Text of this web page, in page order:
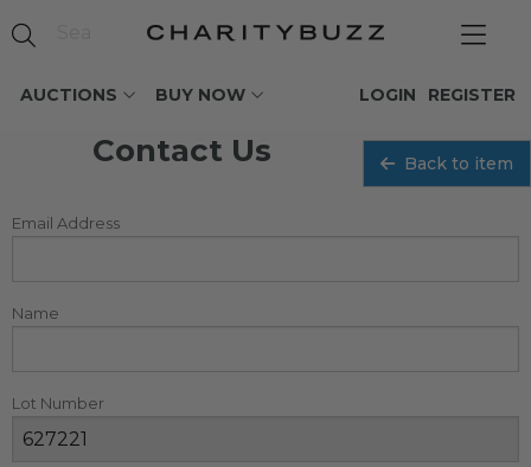
AUCTIONS BUY NOW REGISTER
LOGIN
Contact Us Back to item
Email Address
Name
Lot Number